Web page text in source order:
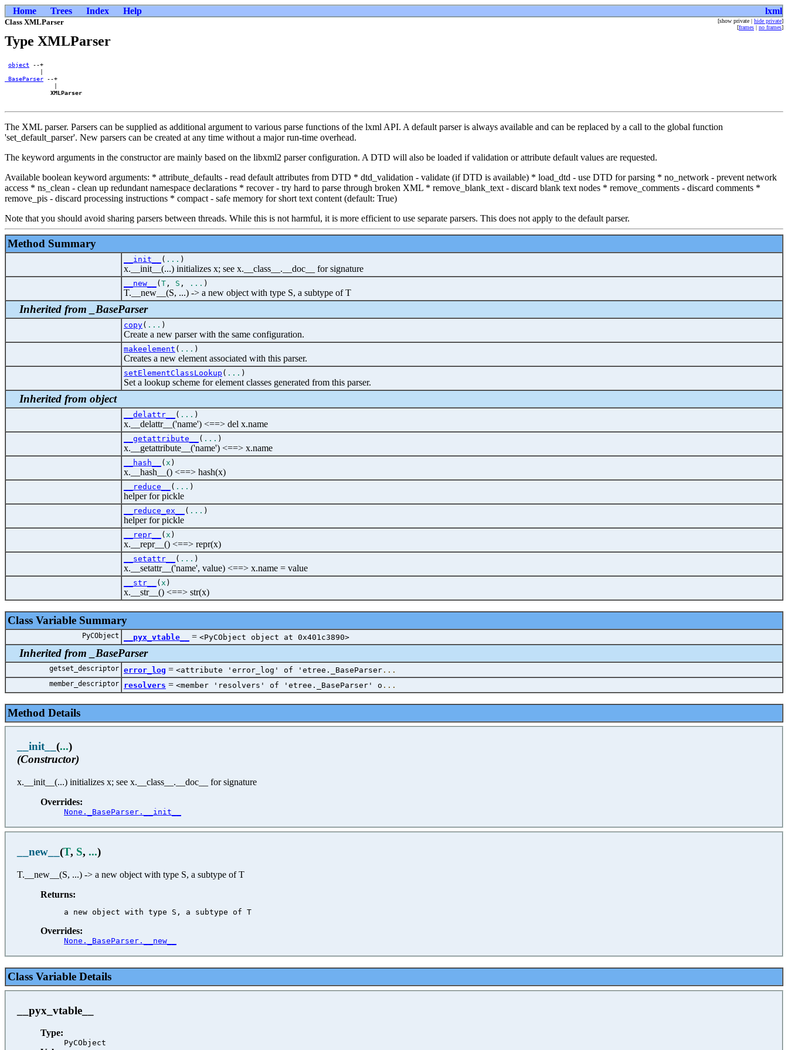
Home Trees Index Help lxml
Class XMLParser [show private | hide private]
[frames | no frames]
Type XMLParser
object --+
_BaseParser --+
              |
XMLParser
The XML parser. Parsers can be supplied as additional argument to various parse functions of the lxml API. A default parser is always available and can be replaced by a call to the global function
'set_default_parser'. New parsers can be created at any time without a major run-time overhead.
The keyword arguments in the constructor are mainly based on the libxml2 parser configuration. A DTD will also be loaded if validation or attribute default values are requested.
Available boolean keyword arguments: * attribute_defaults - read default attributes from DTD * dtd_validation - validate (if DTD is available) * load_dtd - use DTD for parsing * no_network - prevent network
access * ns_clean - clean up redundant namespace declarations * recover - try hard to parse through broken XML * remove_blank_text - discard blank text nodes * remove_comments - discard comments *
remove_pis - discard processing instructions * compact - safe memory for short text content (default: True)
Note that you should avoid sharing parsers between threads. While this is not harmful, it is more efficient to use separate parsers. This does not apply to the default parser.
Method Summary
__init__ ( ... )
x.__init__(...) initializes x; see x.__class__.__doc__ for signature
__new__ (T , S , ... )
T.__new__(S, ...) -> a new object with type S, a subtype of T
Inherited from _BaseParser
copy( ... )
Create a new parser with the same configuration.
makeelement ( ... )
Creates a new element associated with this parser.
setElementClassLookup ( ... )
Set a lookup scheme for element classes generated from this parser.
Inherited from object
__delattr__ ( ... )
x.__delattr__('name') <==> del x.name
__getattribute__ ( ... )
x.__getattribute__('name') <==> x.name
__hash__ ( x )
x.__hash__() <==> hash(x)
__reduce__ ( ... )
helper for pickle
__reduce_ex__ ( ... )
helper for pickle
__repr__ ( x )
x.__repr__() <==> repr(x)
__setattr__ ( ... )
x.__setattr__('name', value) <==> x.name = value
__str__ ( x )
x.__str__() <==> str(x)
Class Variable Summary
PyCObject __pyx_vtable__ = <PyCObject object at 0x401c3890>
Inherited from _BaseParser
getset_descriptor error_log = <attribute 'error_log' of 'etree._BaseParser ...
member_descriptor resolvers = <member 'resolvers' of 'etree._BaseParser' o ...
Method Details
__init__ (...)
(Constructor)
x.__init__(...) initializes x; see x.__class__.__doc__ for signature
Overrides:
None._BaseParser.__init__
__new__ (T, S, ...)
T.__new__(S, ...) -> a new object with type S, a subtype of T
Returns:
Overrides:
None._BaseParser.__new__
Class Variable Details
__pyx_vtable__
Type:
PyCObject